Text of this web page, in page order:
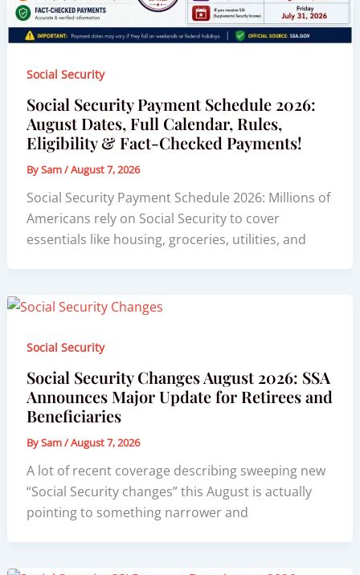
Social Security
Social Security Payment Schedule 2026:
August Dates, Full Calendar, Rules,
Eligibility & Fact-Checked Payments!
BySam/August 7, 2026
Social Security Payment Schedule 2026: Millions of
Americans rely on Social Security to cover
essentials like housing, groceries, utilities, and
Social Security
Social Security Changes August 2026: SSA
Announces Major Update for Retirees and
Beneficiaries
BySam/August 7, 2026
A lot of recent coverage describing sweeping new
“Social Security changes” this August is actually
pointing to something narrower and